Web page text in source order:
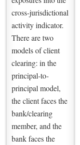
cross-jurisdictional
activity indicator.
There are two
models of client
clearing: in the
principal-to-
principal model,
the client faces the
bank/clearing
member, and the
bank faces the